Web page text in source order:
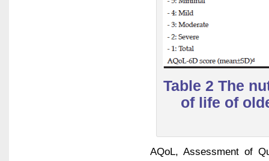
Table 2 The
of life of
AQoL, Assessment of